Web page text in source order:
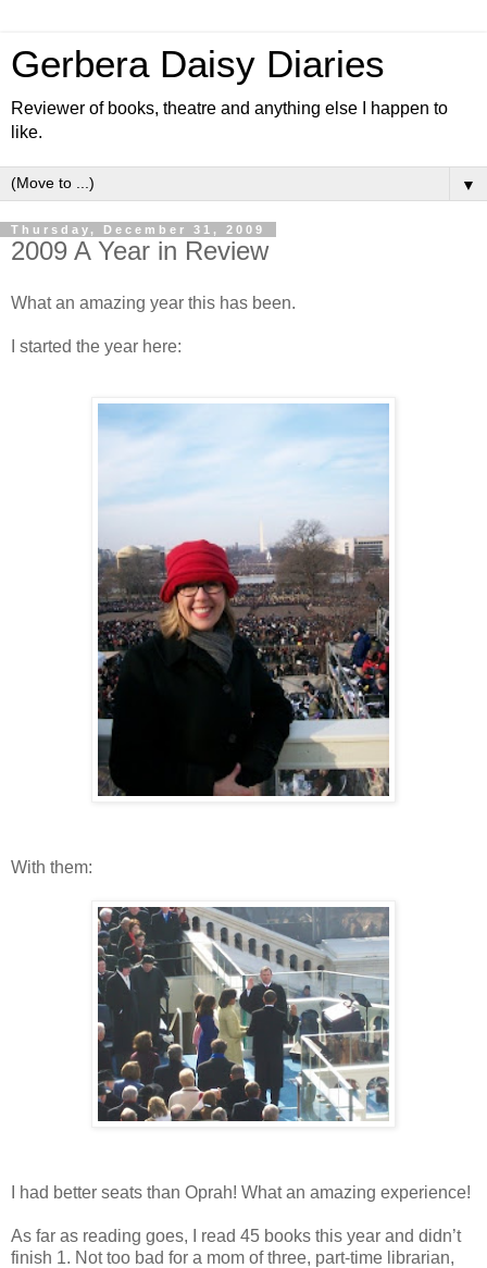
Gerbera Daisy Diaries
Reviewer of books, theatre and anything else I happen to
like.
▼
Thursday, December 31, 2009
2009 A Year in Review
What an amazing year this has been.
I started the year here:
With them:
I had better seats than Oprah! What an amazing experience!
As far as reading goes, I read 45 books this year and didn’t
finish 1. Not too bad for a mom of three, part-time librarian,